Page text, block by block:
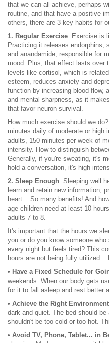
that we can all achieve, perhaps
routine, and that have a positive
others, there are 3 key habits for
1. Regular Exercise: Exercise is
Practicing it releases endorphins,
and anandamide, responsible for
mood. Plus, that effect lasts over
levels like cortisol, which is
esteem, reduces anxiety and
function by increasing blood flow,
and mental sharpness, as it
that favor neuron survival.
How much exercise should we
minutes daily of moderate or high
adults, 150 minutes per week of
intensity. How to distinguish
Generally, if you're sweating, it's
hold a conversation, it's high
2. Sleep Enough. Sleeping well
learn and retain new information,
heart... So many benefits! And
age children need at least 10
adults 7 to 8.
It's important that the hours we
you or do you know someone
every night but feels tired? This
hours are not being fully utilized...
• Have a Fixed Schedule for
weekends. When our body gets
for it to fall asleep and rest better
• Achieve the Right Environment
dark and quiet. The bed should
shouldn't be too cold or too hot.
• Avoid TV, Phone, Tablet... in